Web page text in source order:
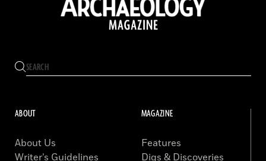
ABOUT
About Us
Writer’s Guidelines
MAGAZINE
Features
Digs & Discoveries